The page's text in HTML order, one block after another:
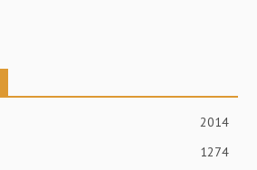
2014
1274